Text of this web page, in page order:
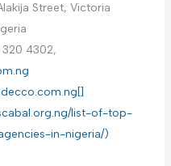
Street, Victoria
320 4302,
list-of-top-
in-nigeria/)